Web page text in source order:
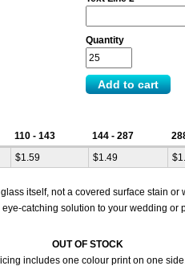
Quantity
110 - 143 144 - 287
$1.59 $1.49
itself, not a covered surface stain
catching solution to your wedding or
OUT OF STOCK
includes one colour print on one